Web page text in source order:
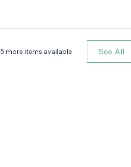
5 more items available See All